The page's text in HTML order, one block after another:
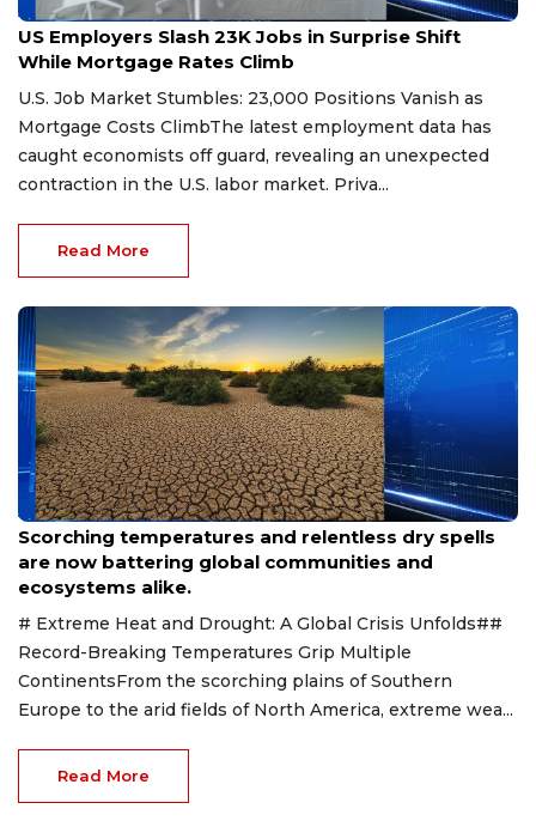
Aug 9, 2026
US Employers Slash 23K Jobs in Surprise Shift
While Mortgage Rates Climb
U.S. Job Market Stumbles: 23,000 Positions Vanish as
Mortgage Costs ClimbThe latest employment data has
caught economists off guard, revealing an unexpected
contraction in the U.S. labor market. Priva...
Read More
Aug 9, 2026
Scorching temperatures and relentless dry spells
are now battering global communities and
ecosystems alike.
# Extreme Heat and Drought: A Global Crisis Unfolds##
Record-Breaking Temperatures Grip Multiple
ContinentsFrom the scorching plains of Southern
Europe to the arid fields of North America, extreme wea...
Read More